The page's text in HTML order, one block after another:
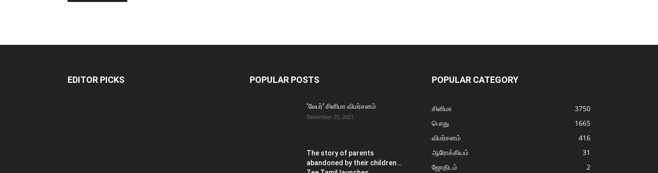
EDITOR PICKS POPULAR POSTS
‘லேபர்’ சினிமா விமர்சனம்
December 25, 2021
The story of parents
abandoned by their children…
POPULAR CATEGORY
சினிமா
3750
பொது
1665
விமர்சனம்
416
ஆரோக்கியம்
31
ஜோதிடம்
2